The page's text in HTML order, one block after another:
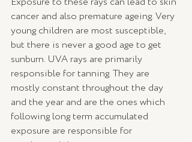
cancer and also premature ageing. Very
young children are most susceptible,
but there is never a good age to get
sunburn. UVA rays are primarily
responsible for tanning. They are
mostly constant throughout the day
and the year and are the ones which
following long term accumulated
exposure are responsible for